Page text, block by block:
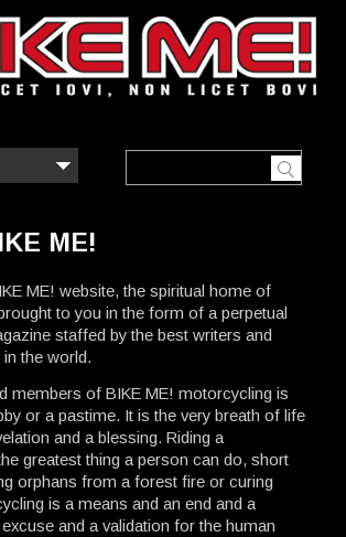
ME!
ME! website, the spiritual home of
to you in the form of a perpetual
staffed by the best writers and
the world.
members of BIKE ME! motorcycling is
or a pastime. It is the very breath of life
and a blessing. Riding a
greatest thing a person can do, short
orphans from a forest fire or curing
is a means and an end and a
and a validation for the human